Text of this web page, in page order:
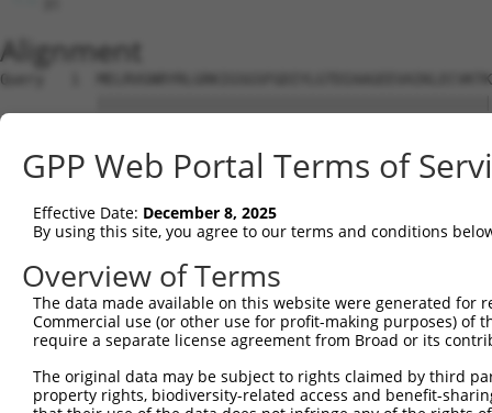
Alignment
Query   1
Sbjct   1
Query  75
Sbjct  75
Query 149
Sbjct 149
Sbjct 223
GPP Web Portal Terms of
Effective Date: December 8, 2025
By using this site, you agree to our terms and conditions
Overview of Terms
The data made available on this website were generated
Commercial use (or other use for profit-making purposes) of
require a separate license agreement from Broad or its
The original data may be subject to rights claimed by third
property rights, biodiversity-related access and benefit-